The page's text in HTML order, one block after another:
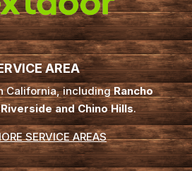
AREA
California, includingRancho
and Chino Hills.
SERVICE AREAS